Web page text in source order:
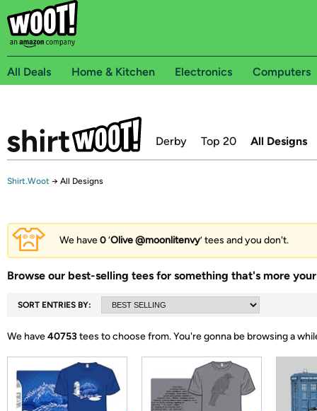
All Deals Home & Kitchen Electronics Computers
Derby Top 20 All Designs
Shirt.Woot → All Designs
We have0‘Olive @moonlitenvy’ tees and you don't.
Browse our best-selling tees for something that's more
SORT ENTRIES BY:
We have40753tees to choose from.You're gonna be browsing a